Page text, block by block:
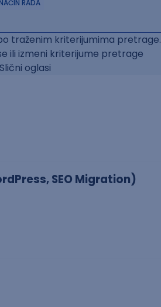
RADA
traženim kriterijumima pretrage.
ili izmeni kriterijume pretrage
Slični oglasi
SEO Migration)